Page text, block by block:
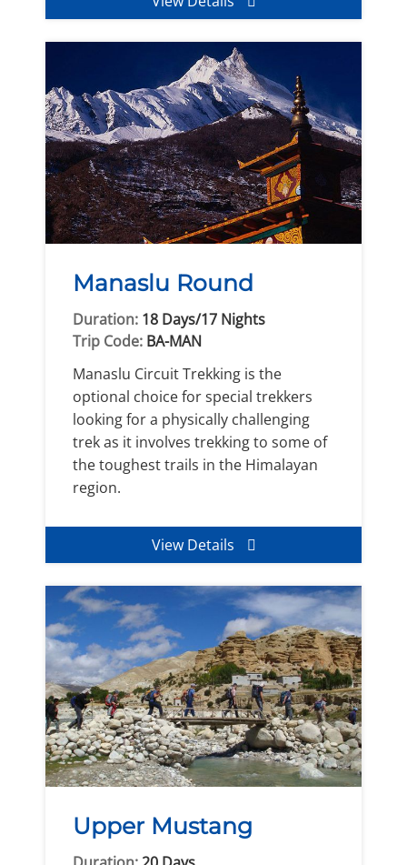
Manaslu Round
Duration: 18 Days/17 Nights
Trip Code: BA-MAN
Manaslu Circuit Trekking is the
optional choice for special trekkers
looking for a physically challenging
trek as it involves trekking to some of
the toughest trails in the Himalayan
region.
View Details
Upper Mustang